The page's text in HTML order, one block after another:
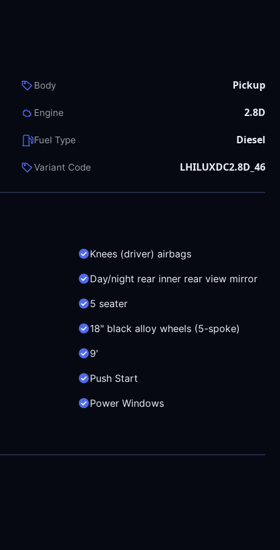
Body Pickup
Engine 2.8D
Fuel Type Diesel
Variant Code LHILUXDC2.8D_46
Knees (driver) airbags
Day/night rear inner rear view mirror
5 seater
18" black alloy wheels (5-spoke)
9'
Push Start
Power Windows